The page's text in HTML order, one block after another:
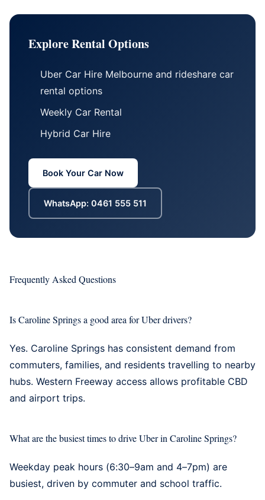
Explore Rental Options
Uber Car Hire Melbourne and rideshare car
rental options
Weekly Car Rental
Hybrid Car Hire
Book Your Car Now
WhatsApp: 0461 555 511
Frequently Asked Questions
Is Caroline Springs a good area for Uber drivers?
Yes. Caroline Springs has consistent demand from
commuters, families, and residents travelling to nearby
hubs. Western Freeway access allows profitable CBD
and airport trips.
What are the busiest times to drive Uber in Caroline Springs?
Weekday peak hours (6:30–9am and 4–7pm) are
busiest, driven by commuter and school traffic.